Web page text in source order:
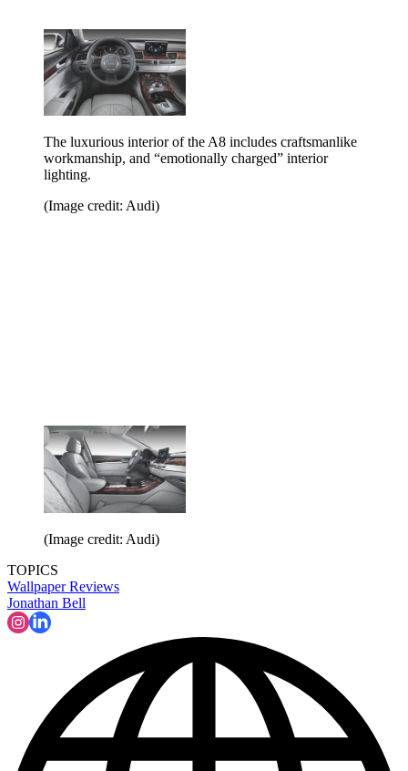
The luxurious interior of the A8 includes craftsmanlike
workmanship, and “emotionally charged” interior
lighting.
(Image credit: Audi)
(Image credit: Audi)
TOPICS
Wallpaper Reviews
Jonathan Bell